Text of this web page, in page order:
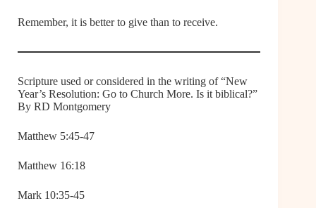
Remember, it is better to give than to receive.
Scripture used or considered in the writing of “New
Year’s Resolution: Go to Church More. Is it biblical?”
By RD Montgomery
Matthew 5:45-47
Matthew 16:18
Mark 10:35-45